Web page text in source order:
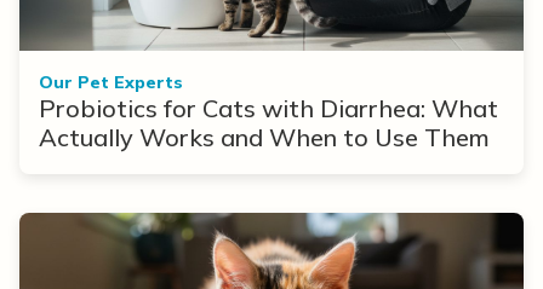
Our Pet Experts
Probiotics for Cats with Diarrhea: What
Actually Works and When to Use Them